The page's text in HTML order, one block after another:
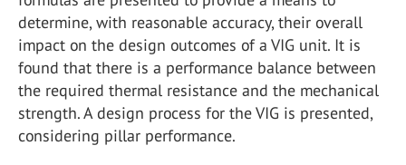
determine, with reasonable accuracy, their overall
impact on the design outcomes of a VIG unit. It is
found that there is a performance balance between
the required thermal resistance and the mechanical
strength. A design process for the VIG is presented,
considering pillar performance.